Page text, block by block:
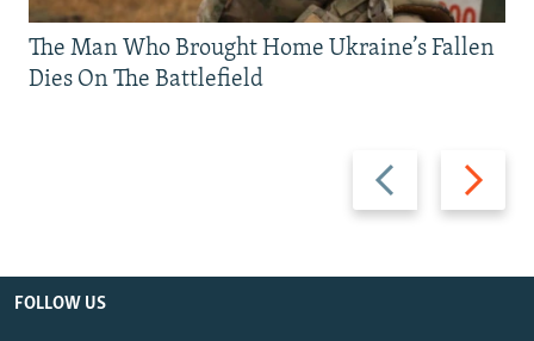
Previous
slide
Next
slide
The Man Who Brought Home Ukraine’s Fallen
Dies On The Battlefield
FOLLOW US